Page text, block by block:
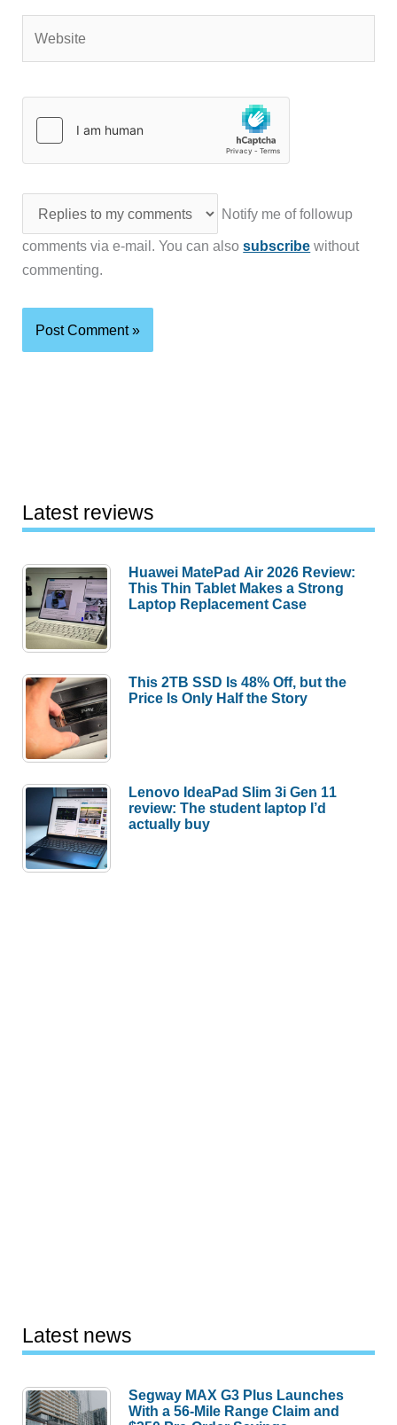
Notify me of followup
comments via e-mail. You can alsosubscribe without
commenting.
Latest reviews
Huawei MatePad Air 2026 Review:
This Thin Tablet Makes a Strong
Laptop Replacement Case
This 2TB SSD Is 48% Off, but the
Price Is Only Half the Story
Lenovo IdeaPad Slim 3i Gen 11
review: The student laptop I’d
actually buy
Latest news
Segway MAX G3 Plus Launches
With a 56-Mile Range Claim and